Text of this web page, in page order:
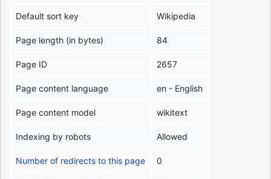
Default sort key Wikipedia
Page length (in bytes) 84
Page ID 2657
Page content language en - English
Page content model wikitext
Indexing by robots Allowed
Number of redirects to this page 0